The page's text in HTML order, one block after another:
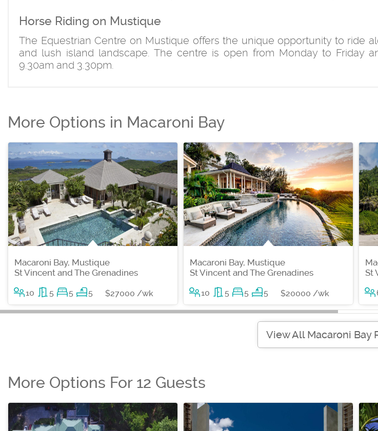
Horse Riding on Mustique
The Equestrian Centre on Mustique offers the unique opportunity to ride
and lush island landscape. The centre is open from Monday to Friday
9.30am and 3.30pm.
More Options in Macaroni Bay
Macaroni Bay, Mustique
St Vincent and The Grenadines
10 5 5 5 $27000 /wk
Macaroni Bay, Mustique
St Vincent and The Grenadines
10 5 5 5 $20000 /wk
St
View All Macaroni Bay
More Options For 12 Guests